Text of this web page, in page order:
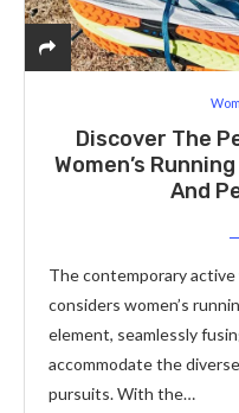
Discover The
Women’s
And
The contemporary active
considers women’s
element, seamlessly
accommodate the
pursuits. With the…